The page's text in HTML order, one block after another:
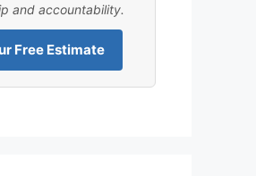
and accountability.
Free Estimate